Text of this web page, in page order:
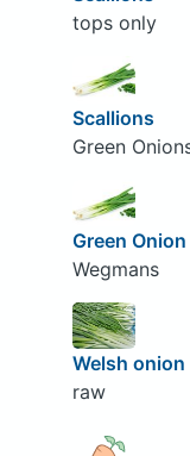
tops only
Scallions
Green
Green Onion
Wegmans
Welsh onion
raw